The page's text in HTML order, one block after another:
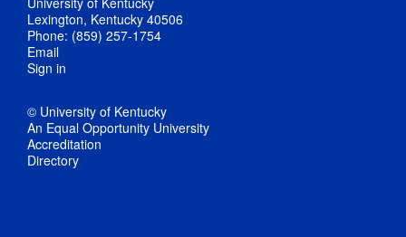
Lexington, Kentucky 40506
Phone: (859) 257-1754
Email
Sign in
© University of Kentucky
An Equal Opportunity University
Accreditation
Directory